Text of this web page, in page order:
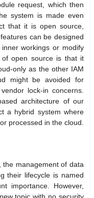
request, which then
system is made even
that it is open source,
can be designed
workings or modify
of open source is that it
only as the other IAM
might be avoided for
lock-in concerns.
architecture of our
a hybrid system where
processed in the cloud.
the management of data
their lifecycle is named
importance. However,